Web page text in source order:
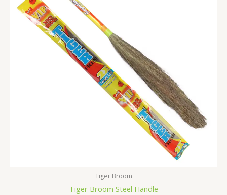
Tiger Broom
Tiger Broom Steel Handle